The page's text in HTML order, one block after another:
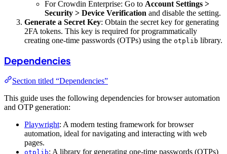
For Crowdin Enterprise: Go to Account Settings >
Security > Device Verification and disable the setting.
Generate a Secret Key: Obtain the secret key for generating
2FA tokens. This key is required for programmatically
creating one-time passwords (OTPs) using the otplib library.
Dependencies
Section titled “Dependencies”
This guide uses the following dependencies for browser automation
and OTP generation:
Playwright: A modern testing framework for browser
automation, ideal for navigating and interacting with web
pages.
otplib: A library for generating one-time passwords (OTPs)